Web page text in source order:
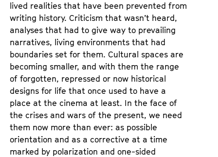
lived realities that have been prevented from
writing history. Criticism that wasn’t heard,
analyses that had to give way to prevailing
narratives, living environments that had
boundaries set for them. Cultural spaces are
becoming smaller, and with them the range
of forgotten, repressed or now historical
designs for life that once used to have a
place at the cinema at least. In the face of
the crises and wars of the present, we need
them now more than ever: as possible
orientation and as a corrective at a time
marked by polarization and one-sided